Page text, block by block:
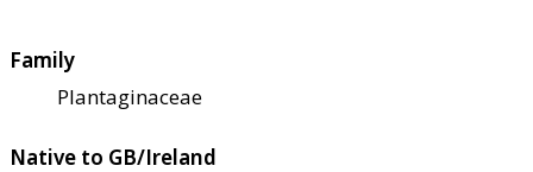
Family
Plantaginaceae
Native to GB/Ireland